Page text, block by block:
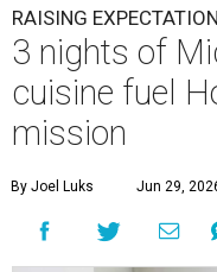
RAISING
3 nights of
cuisine fuel
mission
By Joel Luks Jun 29,